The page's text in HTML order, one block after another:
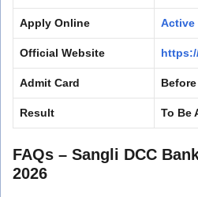
Apply Online Active
Official Website
Admit Card
Result To Be
FAQs – Sangli DCC
2026